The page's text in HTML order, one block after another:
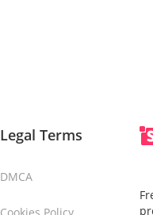
Legal Terms
DMCA